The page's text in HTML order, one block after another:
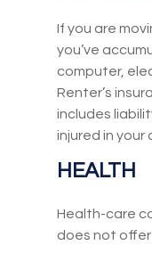
If you are
you’ve
computer,
Renter’s
includes
injured in your
HEALTH
Health-care
does not